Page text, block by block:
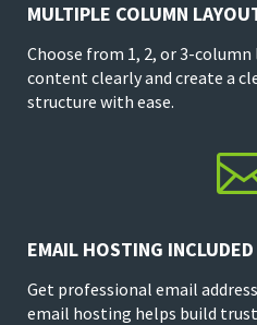
MULTIPLE COLUMN
Choose from 1, 2, or 3-
content clearly and create a
structure with ease.
EMAIL HOSTING INCLUDED
Get professional email
email hosting helps build